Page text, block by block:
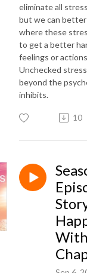
eliminate all
but we can
where these
to get a better
feelings or
Unchecked
beyond the
inhibits.
10